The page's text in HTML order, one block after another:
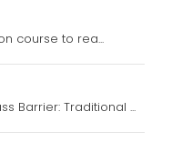
course to rea...
Barrier: Traditional ...